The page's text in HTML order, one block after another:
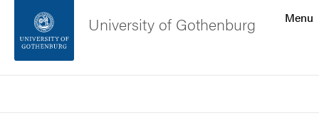
Footer
Menu
University of Gothenburg